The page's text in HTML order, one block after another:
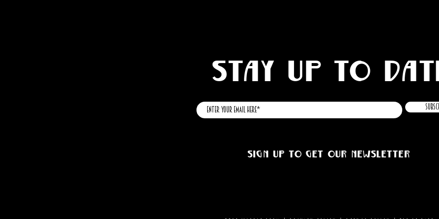
STAY UP TO
Sign up to get our newsletter